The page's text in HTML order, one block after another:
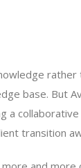
base. But
a
transition